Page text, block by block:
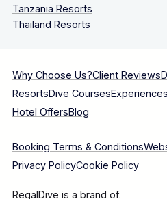
Tanzania Resorts
Thailand Resorts
Why Choose Us?Client Reviews
ResortsDive CoursesExperiences
Hotel OffersBlog
Booking Terms & Conditions
Privacy PolicyCookie Policy
RegalDive is a brand of: